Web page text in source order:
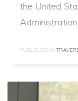
the United
PUBLISHED IN